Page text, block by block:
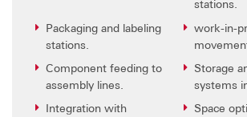
stations.
Packaging and labeling
stations.
work-in-
Component feeding to
assembly lines.
Storage
systems
Integration with
Space